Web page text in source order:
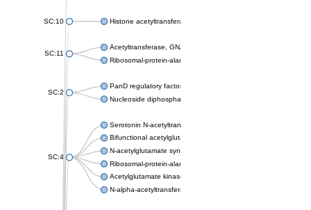
SC:10 Histone acetyltransferase
SC:11
Acetyltransferase, GNAT family
Ribosomal-protein-alanine acetyltransferase
SC:2
PanD regulatory factor
Nucleoside diphosphate-linked moiety X motif 6
SC:4
Serotonin N-acetyltransferase
Bifunctional acetylglutamate kinase/N-acetyl-gamma-glutamyl-
N-acetylglutamate synthase, mitochondrial
Ribosomal-protein-alanine acetyltransferase
Acetylglutamate kinase
N-alpha-acetyltransferase NAT5